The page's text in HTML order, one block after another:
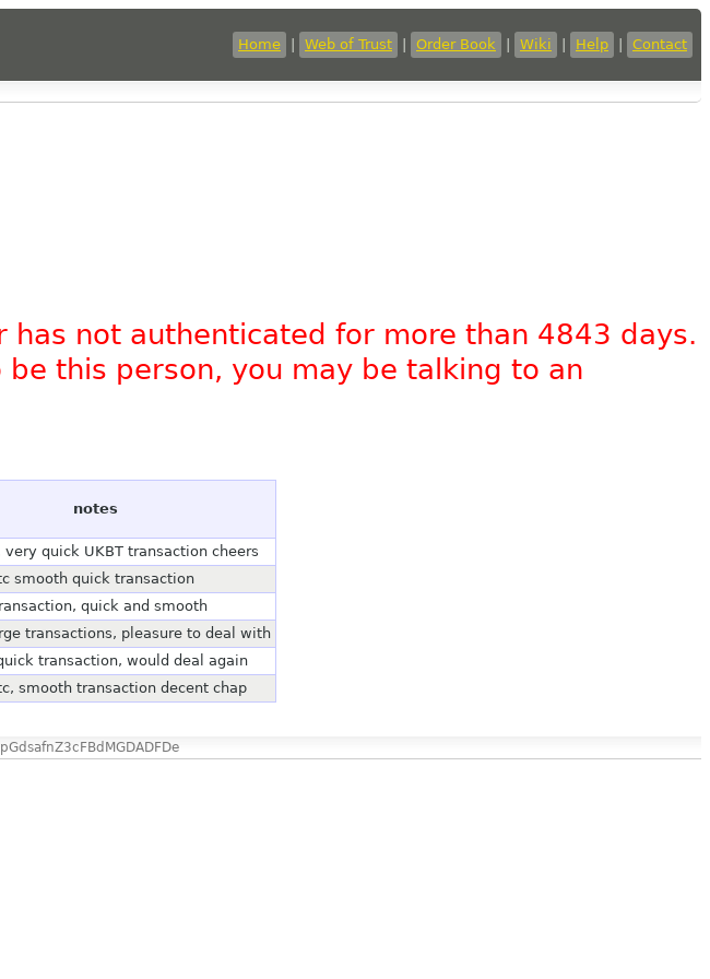
Home Web of Trust Order Book Wiki Help Contact
has not authenticated for more than 4843 days.
this person, you may be talking to an
notes
very quick UKBT transaction cheers
smooth quick transaction
quick and smooth
transactions, pleasure to deal with
transaction, would deal again
smooth transaction decent chap